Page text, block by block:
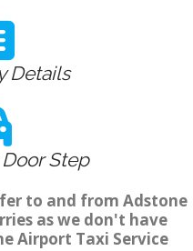
Details
Step
to and from Adstone
as we don't have
Airport Taxi Service